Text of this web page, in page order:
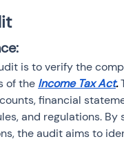
is to verify the
of the Income Tax Act.
financial
and regulations.
the audit aims to